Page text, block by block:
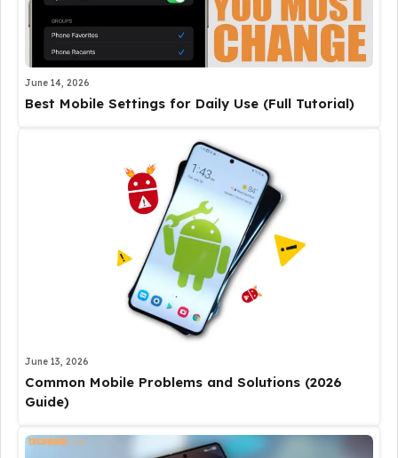
June 14, 2026
Best Mobile Settings for Daily Use (Full Tutorial)
June 13, 2026
Common Mobile Problems and Solutions (2026
Guide)